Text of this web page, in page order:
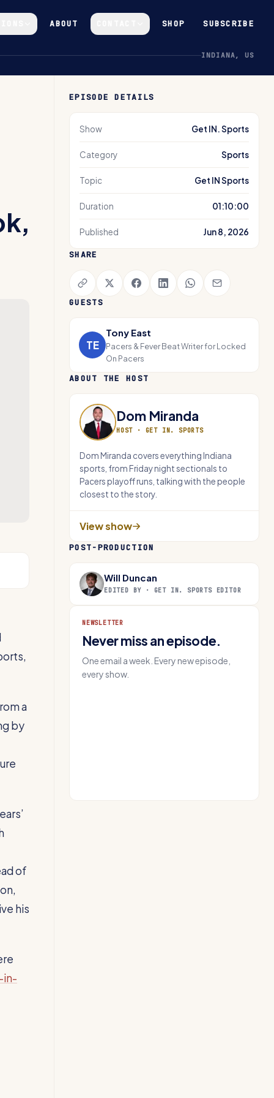
ABOUT SHOP SUBSCRIBE
INDIANA, US
a
by
of
his
in-
EPISODE DETAILS
Show Get IN. Sports
Category Sports
Topic Get IN Sports
Duration 01:10:00
Published Jun 8, 2026
SHARE
GUESTS
TE
Tony East
Pacers & Fever Beat Writer for Locked
On Pacers
ABOUT THE HOST
Dom Miranda
HOST · GET IN. SPORTS
Dom Miranda covers everything Indiana
sports, from Friday night sectionals to
Pacers playoff runs, talking with the people
closest to the story.
View show
POST-PRODUCTION
Will Duncan
EDITED BY · GET IN. SPORTS EDITOR
NEWSLETTER
Never miss an episode.
One email a week. Every new episode,
every show.